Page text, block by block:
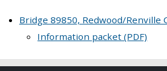
Bridge 89850, Redwood/Renville
Information packet (PDF)